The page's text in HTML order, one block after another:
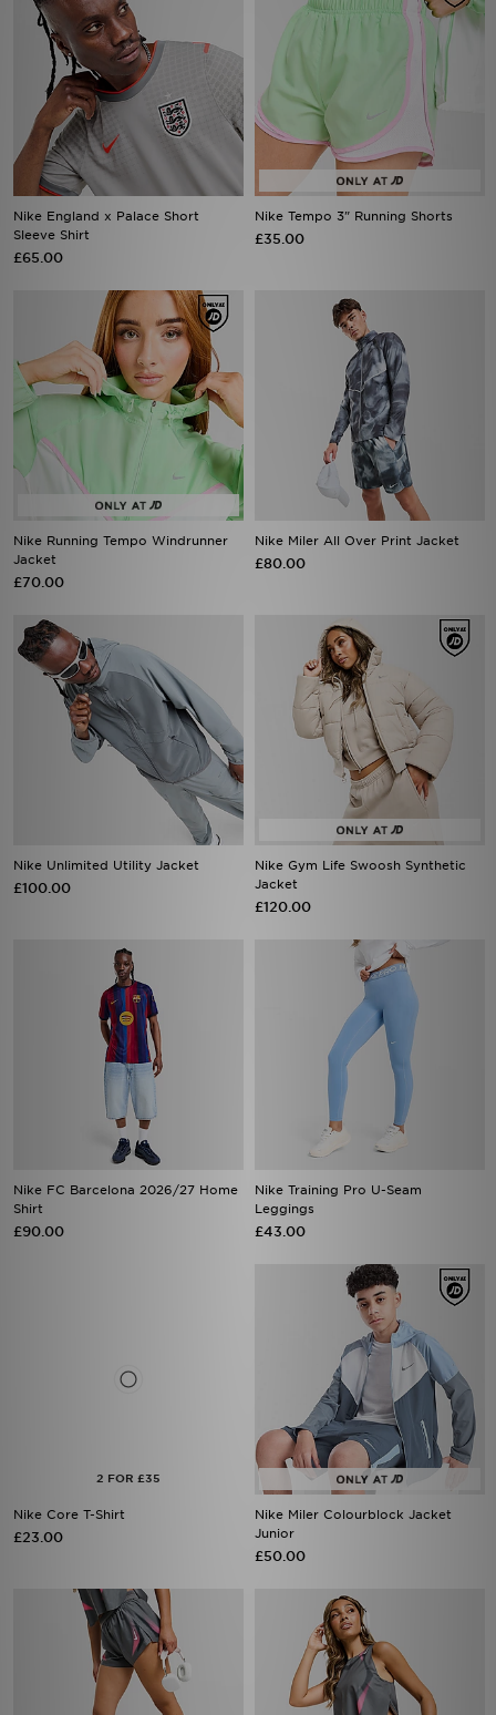
Nike England x Palace Short
Sleeve Shirt
£65.00
Nike Tempo 3" Running Shorts
£35.00
Nike Running Tempo Windrunner
Jacket
£70.00
Nike Miler All Over Print Jacket
£80.00
Nike Unlimited Utility Jacket
£100.00
Nike Gym Life Swoosh Synthetic
Jacket
£120.00
Nike FC Barcelona 2026/27 Home
Shirt
£90.00
Nike Training Pro U-Seam
Leggings
£43.00
Nike Core T-Shirt
£23.00
Nike Miler Colourblock Jacket
Junior
£50.00